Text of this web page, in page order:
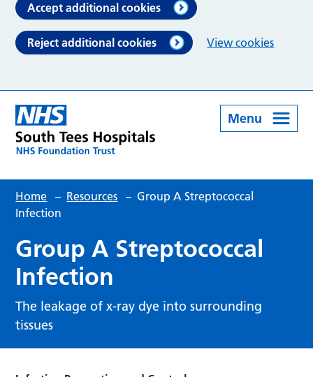
Accept additional cookies
Reject additional cookies View cookies
Menu
Home – Resources – Group A Streptococcal
Infection
Group A Streptococcal
Infection
The leakage of x-ray dye into surrounding
tissues